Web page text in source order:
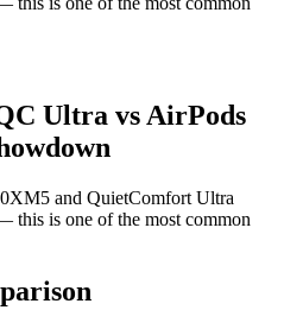
Ultra vs AirPods
and QuietComfort Ultra
this is one of the most common